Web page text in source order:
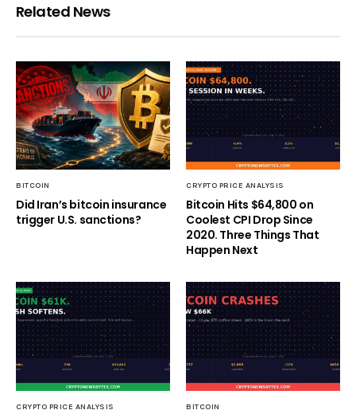
Related News
BITCOIN
Did Iran’s bitcoin insurance
trigger U.S. sanctions?
CRYPTO PRICE ANALYSIS
Bitcoin Hits $64,800 on
Coolest CPI Drop Since
2020. Three Things That
Happen Next
CRYPTO PRICE ANALYSIS BITCOIN